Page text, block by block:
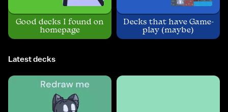
Good decks I found on
homepage
Decks that have Game-
play (maybe)
Latest decks